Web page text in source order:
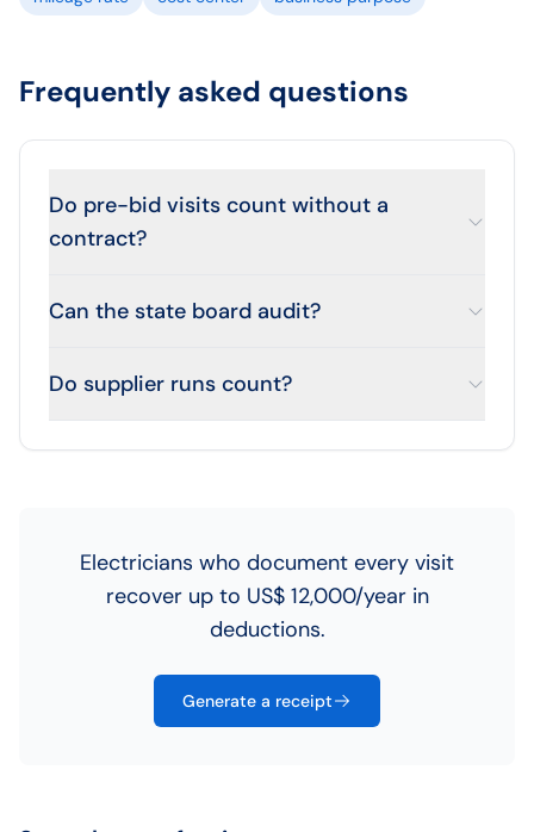
Frequently asked questions
Do pre-bid visits count without a
contract?
Can the state board audit?
Do supplier runs count?
Electricians who document every visit
recover up to US$ 12,000/year in
deductions.
Generate a receipt